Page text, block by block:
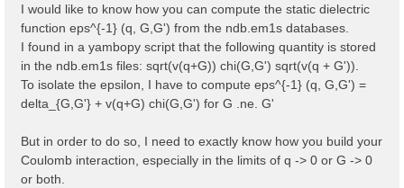
I would like to know how you can compute the static dielectric
function eps^{-1} (q, G,G') from the ndb.em1s databases.
I found in a yambopy script that the following quantity is stored
in the ndb.em1s files: sqrt(v(q+G)) chi(G,G') sqrt(v(q + G')).
To isolate the epsilon, I have to compute eps^{-1} (q, G,G') =
delta_{G,G'} + v(q+G) chi(G,G') for G .ne. G'
But in order to do so, I need to exactly know how you build your
Coulomb interaction, especially in the limits of q -> 0 or G -> 0
or both.